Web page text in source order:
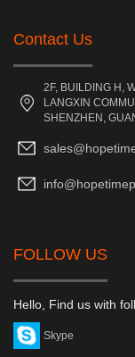
Contact Us
2F, BUILDING H,
LANGXIN
SHENZHEN,
FOLLOW US
Hello, Find us with
Skype